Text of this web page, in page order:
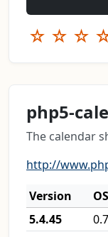
☆ ☆ ☆
php5-
The calendar
http://
Version
OS
5.4.45
0.7